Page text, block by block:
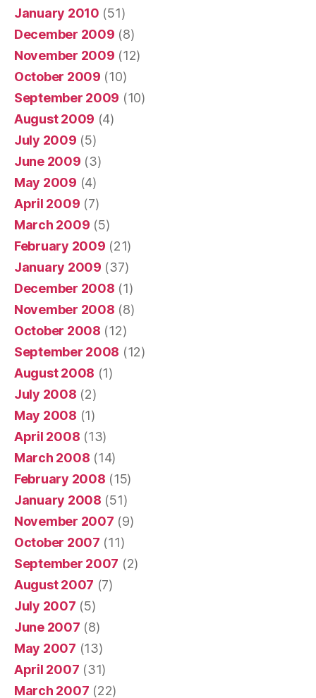
January 2010 (51)
December 2009 (8)
November 2009 (12)
October 2009 (10)
September 2009 (10)
August 2009 (4)
July 2009 (5)
June 2009 (3)
May 2009 (4)
April 2009 (7)
March 2009 (5)
February 2009 (21)
January 2009 (37)
December 2008 (1)
November 2008 (8)
October 2008 (12)
September 2008 (12)
August 2008 (1)
July 2008 (2)
May 2008 (1)
April 2008 (13)
March 2008 (14)
February 2008 (15)
January 2008 (51)
November 2007 (9)
October 2007 (11)
September 2007 (2)
August 2007 (7)
July 2007 (5)
June 2007 (8)
May 2007 (13)
April 2007 (31)
March 2007 (22)